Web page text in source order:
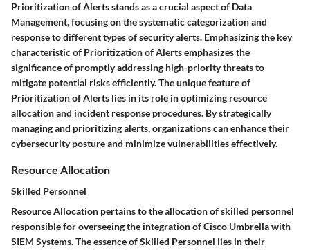
Prioritization of Alerts stands as a crucial aspect of Data
Management, focusing on the systematic categorization and
response to different types of security alerts. Emphasizing the key
characteristic of Prioritization of Alerts emphasizes the
significance of promptly addressing high-priority threats to
mitigate potential risks efficiently. The unique feature of
Prioritization of Alerts lies in its role in optimizing resource
allocation and incident response procedures. By strategically
managing and prioritizing alerts, organizations can enhance their
cybersecurity posture and minimize vulnerabilities effectively.
Resource Allocation
Skilled Personnel
Resource Allocation pertains to the allocation of skilled personnel
responsible for overseeing the integration of Cisco Umbrella with
SIEM Systems. The essence of Skilled Personnel lies in their